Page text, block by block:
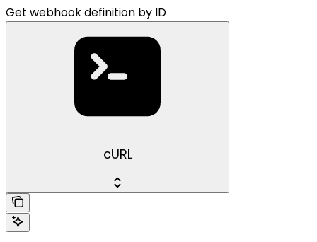
Get webhook definition by ID
cURL